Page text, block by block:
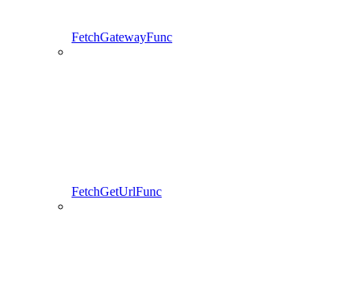
FetchGatewayFunc
FetchGetUrlFunc